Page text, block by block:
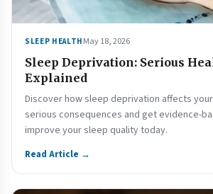
SLEEP HEALTH May 18, 2026
Sleep Deprivation: Serious
Explained
Discover how sleep deprivation affects
serious consequences and get evidence-
improve your sleep quality today.
Read Article →